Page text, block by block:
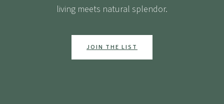
living meets natural splendor.
JOIN THE LIST